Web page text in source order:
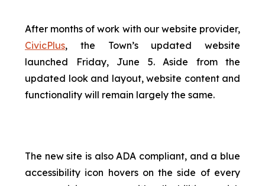
After months of work with our website provider,
CivicPlus, the Town’s updated website
launched Friday, June 5. Aside from the
updated look and layout, website content and
functionality will remain largely the same.
The new site is also ADA compliant, and a blue
accessibility icon hovers on the side of every